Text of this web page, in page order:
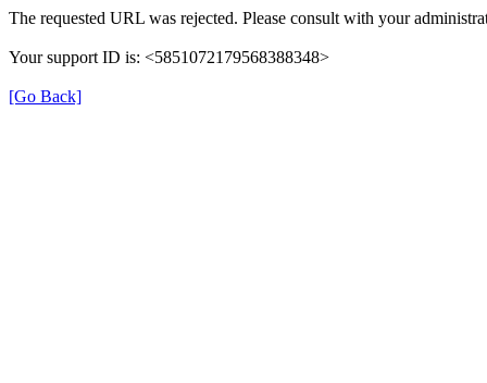
The requested URL was rejected. Please consult with your
Your support ID is: <5851072179568388348>
[Go Back]